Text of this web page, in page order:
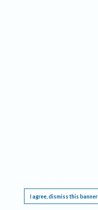
I agree, dismiss this banner